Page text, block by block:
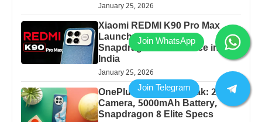
January 25, 2026
Xiaomi REDMI K90 Pro Max
Launched: 7560mAh,
Snapdragon 8 Elite Price in
India
January 25, 2026
OnePlus 13 Pro 5G Leak: 200MP
Camera, 5000mAh Battery,
Snapdragon 8 Elite Specs